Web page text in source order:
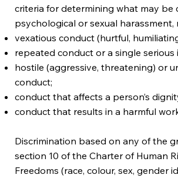
criteria for determining what may be
psychological or sexual harassment,
vexatious conduct (hurtful,
repeated conduct or a single serious
hostile (aggressive, threatening) or
conduct;
conduct that affects a person’s
conduct that results in a harmful
Discrimination based on any of the
section 10 of the Charter of Human
Freedoms (race, colour, sex, gender